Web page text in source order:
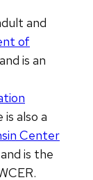
and
of
is an
is also a
Center
is the